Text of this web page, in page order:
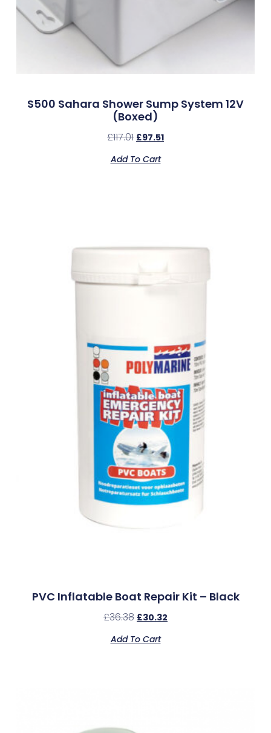
S500 Sahara Shower Sump System 12V
(Boxed)
£117.01 £97.51
Add To Cart
PVC Inflatable Boat Repair Kit – Black
£36.38 £30.32
Add To Cart